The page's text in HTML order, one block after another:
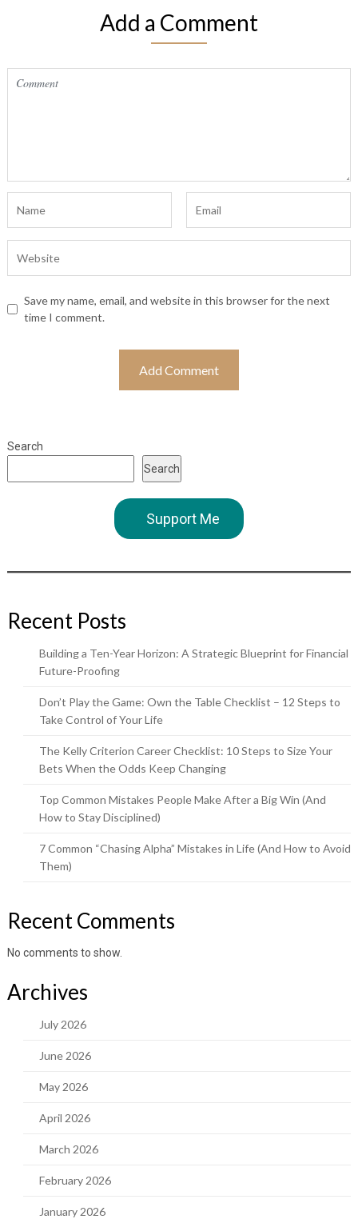
Add a Comment
Save my name, email, and website in this browser for the next
time I comment.
Search
Search
Support Me
Recent Posts
Building a Ten-Year Horizon: A Strategic Blueprint for Financial
Future-Proofing
Don’t Play the Game: Own the Table Checklist – 12 Steps to
Take Control of Your Life
The Kelly Criterion Career Checklist: 10 Steps to Size Your
Bets When the Odds Keep Changing
Top Common Mistakes People Make After a Big Win (And
How to Stay Disciplined)
7 Common “Chasing Alpha” Mistakes in Life (And How to Avoid
Them)
Recent Comments
No comments to show.
Archives
July 2026
June 2026
May 2026
April 2026
March 2026
February 2026
January 2026